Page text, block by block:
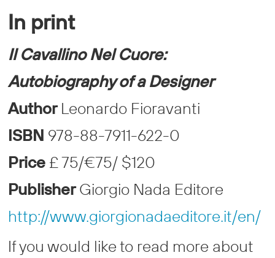
In print
Il Cavallino Nel Cuore:
Autobiography of a Designer
AuthorLeonardo Fioravanti
ISBN 978-88-7911-622-0
Price £ 75/€75/ $120
PublisherGiorgio Nada Editore
http://www.giorgionadaeditore.it/en/
If you would like to read more about